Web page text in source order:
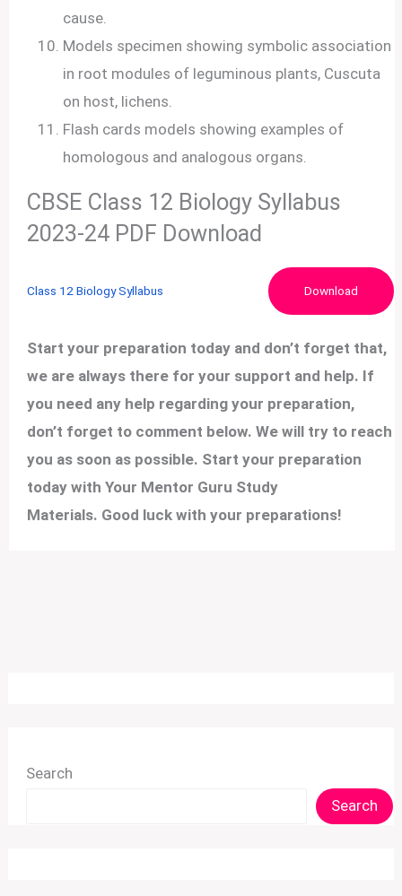
cause.
Models specimen showing symbolic association
in root modules of leguminous plants, Cuscuta
on host, lichens.
Flash cards models showing examples of
homologous and analogous organs.
CBSE Class 12 Biology Syllabus
2023-24 PDF Download
Class 12 Biology Syllabus Download
Start your preparation today and don’t forget that,
we are always there for your support and help. If
you need any help regarding your preparation,
don’t forget to comment below. We will try to reach
you as soon as possible. Start your preparation
today with Your Mentor Guru Study
Materials. Good luck with your preparations!
Search
Search